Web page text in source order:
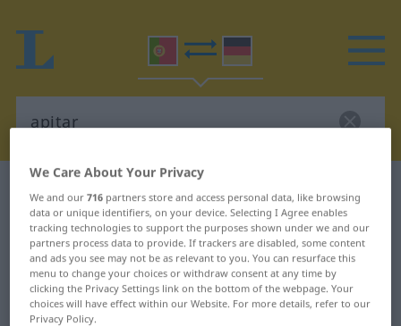
Portuguese-German translation for
"apitar"
"apitar" German translation
We Care About Your Privacy
We and our716 partners store and access personal data, like browsing
data or unique identifiers, on your device. Selecting I Agree enables
tracking technologies to support the purposes shown under we and our
partners process data to provide. If trackers are disabled, some content
and ads you see may not be as relevant to you. You can resurface this
menu to change your choices or withdraw consent at any time by
clicking the Privacy Settings link on the bottom of the webpage. Your
choices will have effect within our Website. For more details, refer to our
Privacy Policy.